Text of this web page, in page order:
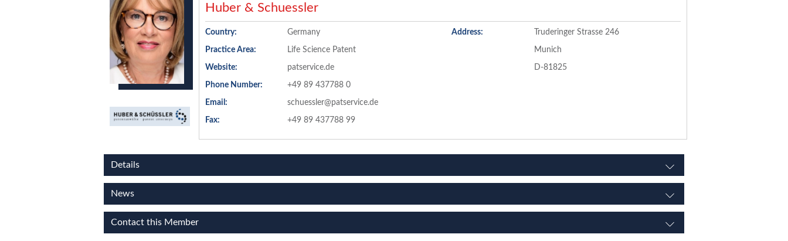
Huber & Schuessler
Country: Germany
Practice Area: Life Science Patent
Website: patservice.de
Phone Number: +49 89 437788 0
Email: schuessler@patservice.de
Fax: +49 89 437788 99
Address: Truderinger Strasse 246
Munich
D-81825
Details
News
Contact this Member